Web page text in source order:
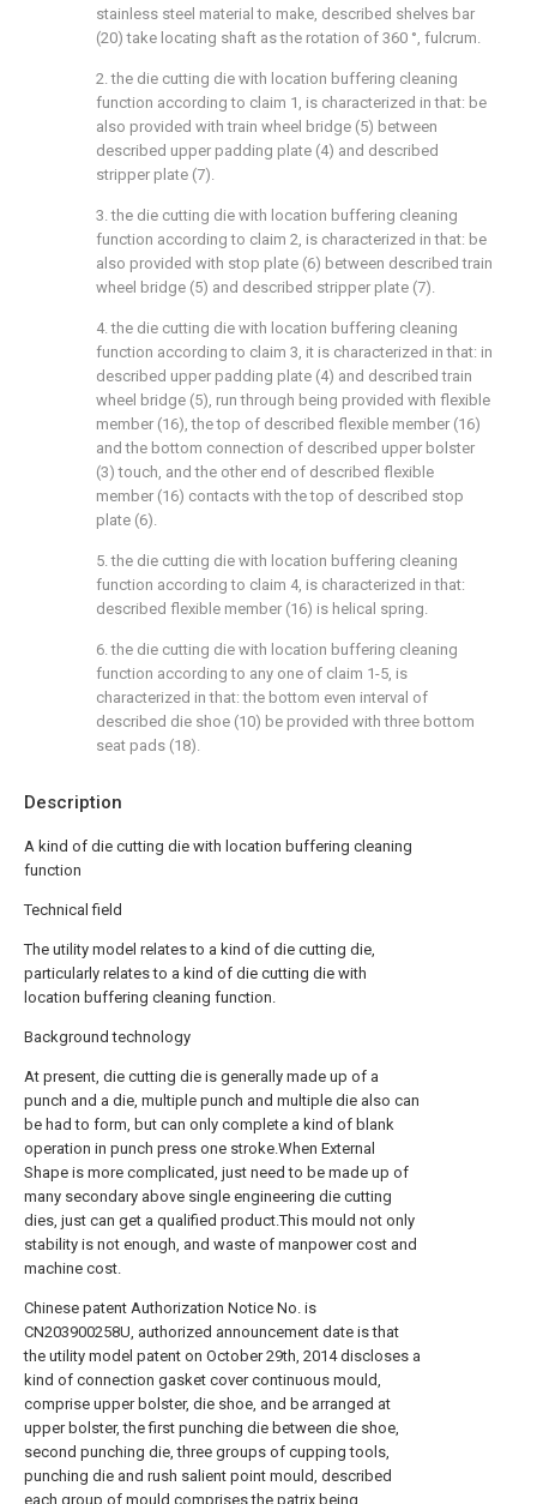
Description
A kind of die cutting die with location buffering cleaning
function
Technical field
The utility model relates to a kind of die cutting die,
particularly relates to a kind of die cutting die with
location buffering cleaning function.
Background technology
At present, die cutting die is generally made up of a
punch and a die, multiple punch and multiple die also can
be had to form, but can only complete a kind of blank
operation in punch press one stroke.When External
Shape is more complicated, just need to be made up of
many secondary above single engineering die cutting
dies, just can get a qualified product.This mould not only
stability is not enough, and waste of manpower cost and
machine cost.
Chinese patent Authorization Notice No. is
CN203900258U, authorized announcement date is that
the utility model patent on October 29th, 2014 discloses a
kind of connection gasket cover continuous mould,
comprise upper bolster, die shoe, and be arranged at
upper bolster, the first punching die between die shoe,
second punching die, three groups of cupping tools,
punching die and rush salient point mould, described
each group of mould comprises the patrix being
stainless steel material to make, described shelves bar
(20) take locating shaft as the rotation of 360 °, fulcrum.
2. the die cutting die with location buffering cleaning
function according to claim 1, is characterized in that: be
also provided with train wheel bridge (5) between
described upper padding plate (4) and described
stripper plate (7).
3. the die cutting die with location buffering cleaning
function according to claim 2, is characterized in that: be
also provided with stop plate (6) between described train
wheel bridge (5) and described stripper plate (7).
4. the die cutting die with location buffering cleaning
function according to claim 3, it is characterized in that: in
described upper padding plate (4) and described train
wheel bridge (5), run through being provided with flexible
member (16), the top of described flexible member (16)
and the bottom connection of described upper bolster
(3) touch, and the other end of described flexible
member (16) contacts with the top of described stop
plate (6).
5. the die cutting die with location buffering cleaning
function according to claim 4, is characterized in that:
described flexible member (16) is helical spring.
6. the die cutting die with location buffering cleaning
function according to any one of claim 1-5, is
characterized in that: the bottom even interval of
described die shoe (10) be provided with three bottom
seat pads (18).